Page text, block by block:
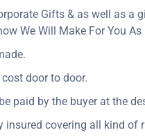
Gifts & as well as a
We Will Make For You As
door to door.
paid by the buyer at the
insured covering all kind of